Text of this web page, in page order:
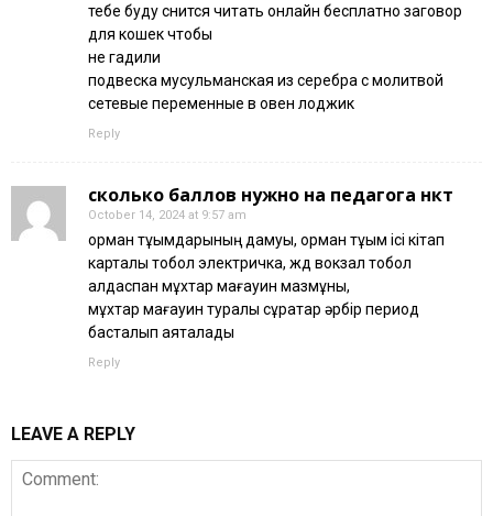
тебе буду снится читать онлайн бесплатно заговор
для кошек чтобы
не гадили
подвеска мусульманская из серебра с молитвой
сетевые переменные в овен лоджик
Reply
сколько баллов нужно на педагога нкт
October 14, 2024 at 9:57 am
орман тұқымдарының дамуы, орман тұқым ісі кітап
карталы тобол электричка, жд вокзал тобол
алдаспан мұхтар мағауин мазмұны,
мұхтар мағауин туралы сұрақтар әрбір период
басталып аяқталады
Reply
LEAVE A REPLY